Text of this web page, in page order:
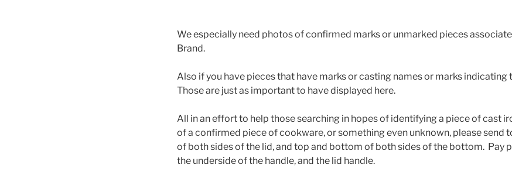
We especially need photos of confirmed marks or unmarked pieces
Brand.
Also if you have pieces that have marks or casting names or marks indicating
Those are just as important to have displayed here.
All in an effort to help those searching in hopes of identifying a piece of cast
of a confirmed piece of cookware, or something even unknown, please send
of both sides of the lid, and top and bottom of both sides of the bottom. Pay
the underside of the handle, and the lid handle.